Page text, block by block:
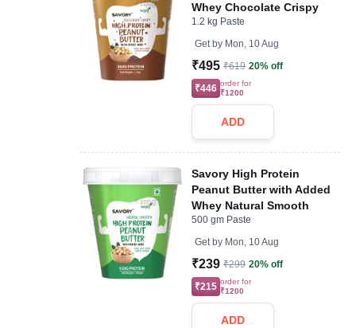
Whey Chocolate Crispy
1.2 kg Paste
Get by Mon, 10 Aug
₹495 ₹619 20% off
₹446 order for
₹1200
ADD
Savory High Protein
Peanut Butter with Added
Whey Natural Smooth
500 gm Paste
Get by Mon, 10 Aug
₹239 ₹299 20% off
₹215 order for
₹1200
ADD